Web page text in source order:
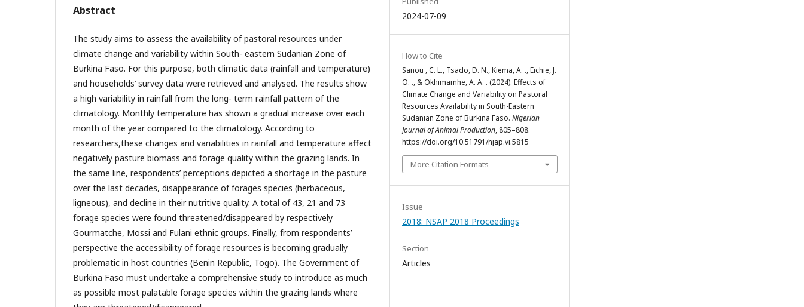
Abstract
The study aims to assess the availability of pastoral resources under
climate change and variability within South- eastern Sudanian Zone of
Burkina Faso. For this purpose, both climatic data (rainfall and temperature)
and households’ survey data were retrieved and analysed. The results show
a high variability in rainfall from the long- term rainfall pattern of the
climatology. Monthly temperature has shown a gradual increase over each
month of the year compared to the climatology. According to
researchers,these changes and variabilities in rainfall and temperature affect
negatively pasture biomass and forage quality within the grazing lands. In
the same line, respondents’ perceptions depicted a shortage in the pasture
over the last decades, disappearance of forages species (herbaceous,
ligneous), and decline in their nutritive quality. A total of 43, 21 and 73
forage species were found threatened/disappeared by respectively
Gourmatche, Mossi and Fulani ethnic groups. Finally, from respondents’
perspective the accessibility of forage resources is becoming gradually
problematic in host countries (Benin Republic, Togo). The Government of
Burkina Faso must undertake a comprehensive study to introduce as much
as possible most palatable forage species within the grazing lands where
2024-07-09
How to Cite
Sanou , C. L., Tsado, D. N., Kiema, A. ., Eichie, J.
O. ., & Okhimamhe, A. A. . (2024). Effects of
Climate Change and Variability on Pastoral
Resources Availability in South-Eastern
Sudanian Zone of Burkina Faso. Nigerian
Journal of Animal Production, 805–808.
https://doi.org/10.51791/njap.vi.5815
More Citation Formats
Issue
2018: NSAP 2018 Proceedings
Section
Articles